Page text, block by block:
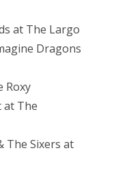
at The Largo
Dragons
Roxy
at The
The Sixers at